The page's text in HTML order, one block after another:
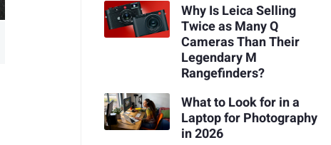
Why Is Leica Selling
Twice as Many Q
Cameras Than Their
Legendary M
Rangefinders?
What to Look for in a
Laptop for Photography
in 2026